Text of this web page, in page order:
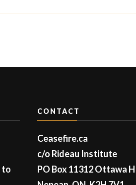
to
CONTACT
Ceasefire.ca
c/o Rideau Institute
PO Box 11312 Ottawa H